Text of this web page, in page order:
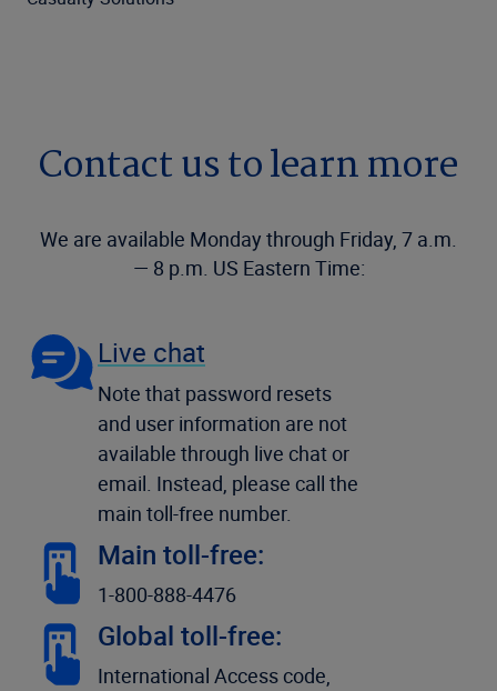
Contact us to learn more
We are available Monday through Friday, 7 a.m.
— 8 p.m. US Eastern Time:
Live chat
Note that password resets
and user information are not
available through live chat or
email. Instead, please call the
main toll-free number.
Main toll-free:
1-800-888-4476
Global toll-free:
International Access code,